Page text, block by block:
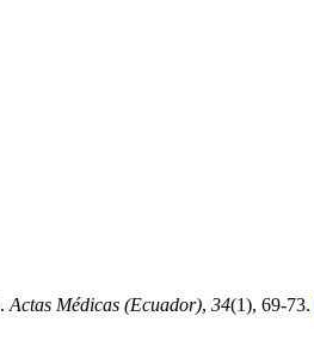
Actas Médicas (Ecuador), 34(1), 69-73.